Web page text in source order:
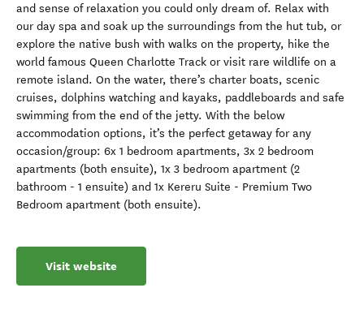
and sense of relaxation you could only dream of. Relax with
our day spa and soak up the surroundings from the hut tub, or
explore the native bush with walks on the property, hike the
world famous Queen Charlotte Track or visit rare wildlife on a
remote island. On the water, there’s charter boats, scenic
cruises, dolphins watching and kayaks, paddleboards and safe
swimming from the end of the jetty. With the below
accommodation options, it’s the perfect getaway for any
occasion/group: 6x 1 bedroom apartments, 3x 2 bedroom
apartments (both ensuite), 1x 3 bedroom apartment (2
bathroom - 1 ensuite) and 1x Kereru Suite - Premium Two
Bedroom apartment (both ensuite).
Visit website